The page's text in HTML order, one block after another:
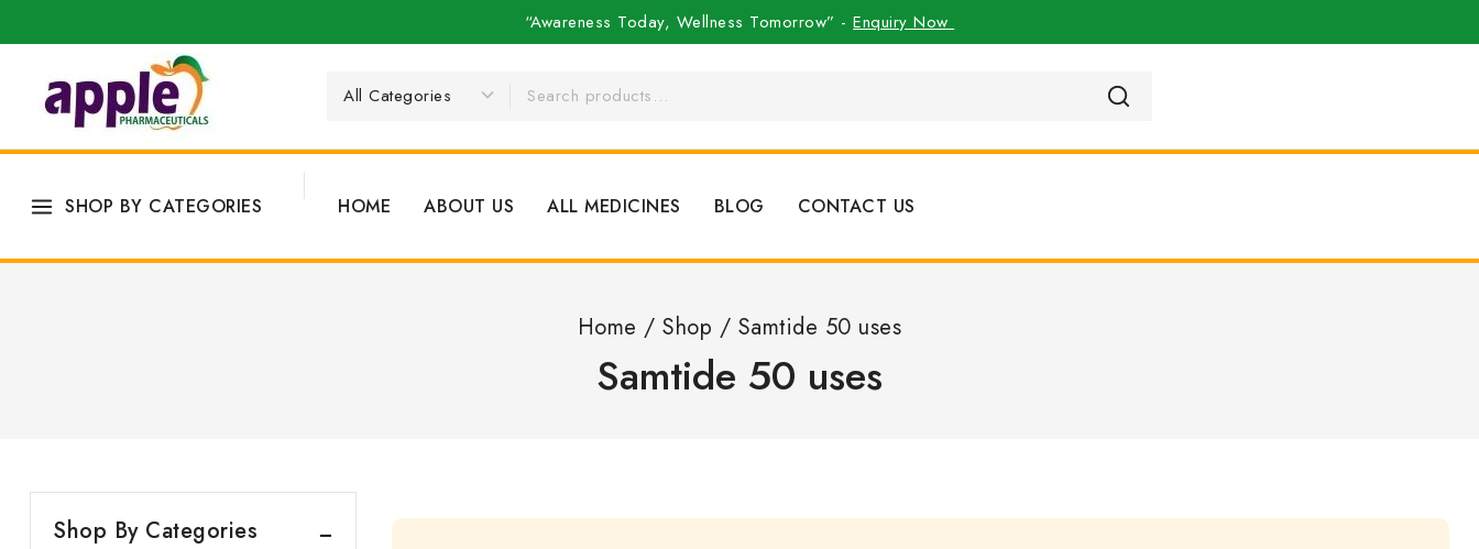
“Awareness Today, Wellness Tomorrow” -Enquiry Now
SHOP BY CATEGORIES HOME ABOUT US ALL MEDICINES BLOG CONTACT US
Home / Shop / Samtide 50 uses
Samtide 50 uses
Shop By Categories